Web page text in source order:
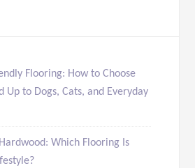
Flooring: How to Choose
Up to Dogs, Cats, and Everyday
Which Flooring Is